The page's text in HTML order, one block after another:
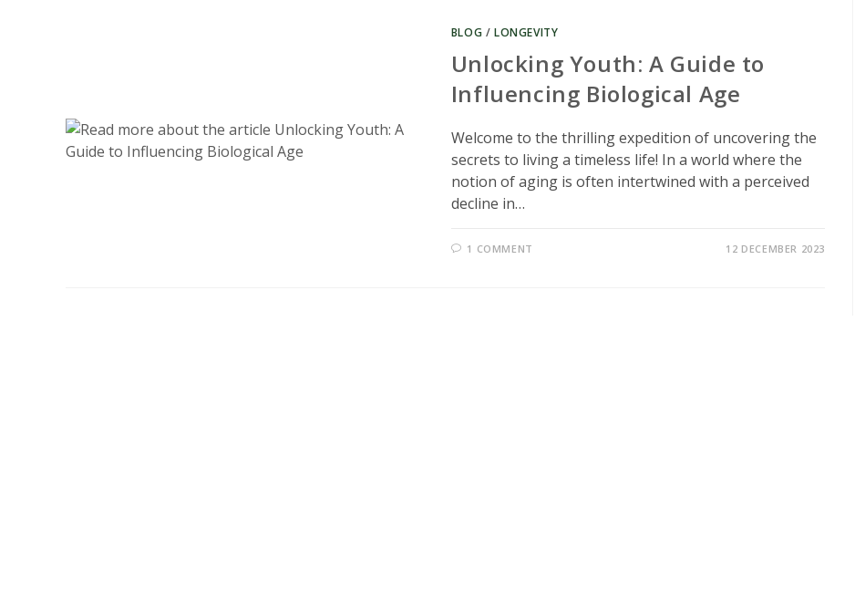
BLOG /LONGEVITY
Unlocking Youth: A Guide to
Influencing Biological Age
Welcome to the thrilling expedition of uncovering the
secrets to living a timeless life! In a world where the
notion of aging is often intertwined with a perceived
decline in…
1 COMMENT 12 DECEMBER 2023